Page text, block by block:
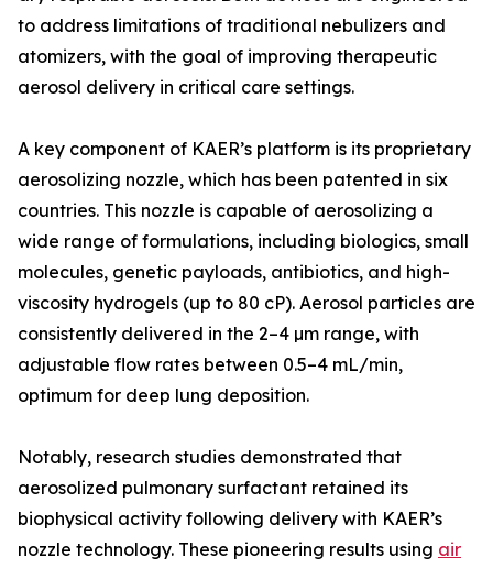
to address limitations of traditional nebulizers and
atomizers, with the goal of improving therapeutic
aerosol delivery in critical care settings.
A key component of KAER’s platform is its proprietary
aerosolizing nozzle, which has been patented in six
countries. This nozzle is capable of aerosolizing a
wide range of formulations, including biologics, small
molecules, genetic payloads, antibiotics, and high-
viscosity hydrogels (up to 80 cP). Aerosol particles are
consistently delivered in the 2–4 µm range, with
adjustable flow rates between 0.5–4 mL/min,
optimum for deep lung deposition.
Notably, research studies demonstrated that
aerosolized pulmonary surfactant retained its
biophysical activity following delivery with KAER’s
nozzle technology. These pioneering results using air